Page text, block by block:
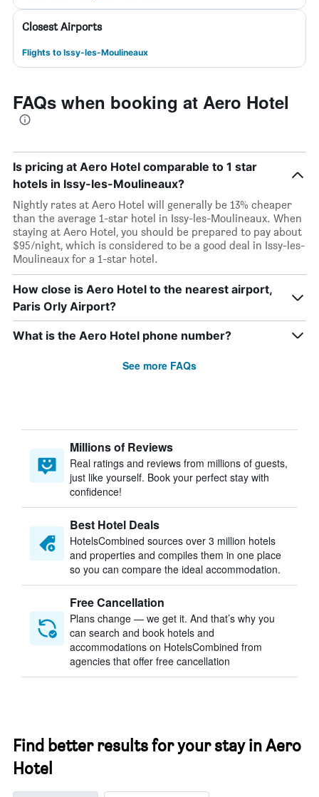
Closest Airports
Flights to Issy-les-Moulineaux
FAQs when booking at Aero Hotel
Is pricing at Aero Hotel comparable to 1 star
hotels in Issy-les-Moulineaux?
Nightly rates at Aero Hotel will generally be 13% cheaper
than the average 1-star hotel in Issy-les-Moulineaux. When
staying at Aero Hotel, you should be prepared to pay about
$95/night, which is considered to be a good deal in Issy-les-
Moulineaux for a 1-star hotel.
How close is Aero Hotel to the nearest airport,
Paris Orly Airport?
What is the Aero Hotel phone number?
See more FAQs
Millions of Reviews
Real ratings and reviews from millions of guests,
just like yourself. Book your perfect stay with
confidence!
Best Hotel Deals
HotelsCombined sources over 3 million hotels
and properties and compiles them in one place
so you can compare the ideal accommodation.
Free Cancellation
Plans change — we get it. And that’s why you
can search and book hotels and
accommodations on HotelsCombined from
agencies that offer free cancellation
Find better results for your stay in Aero
Hotel